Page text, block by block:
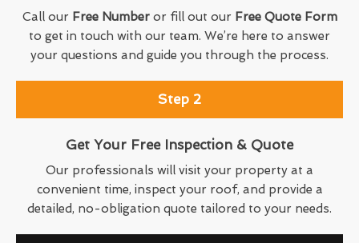
Call our Free Numberor fill out our Free Quote Form
to get in touch with our team. We’re here to answer
your questions and guide you through the process.
Step 2
Get Your Free Inspection & Quote
Our professionals will visit your property at a
convenient time, inspect your roof, and provide a
detailed, no-obligation quote tailored to your needs.